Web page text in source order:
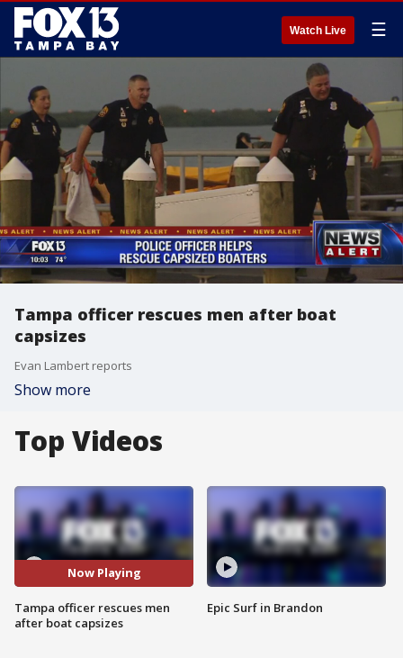
Watch Live ☰
Tampa officer rescues men after boat
capsizes
Evan Lambert reports
Show more
Top Videos
Now Playing
Tampa officer rescues men
after boat capsizes
Epic Surf in Brandon